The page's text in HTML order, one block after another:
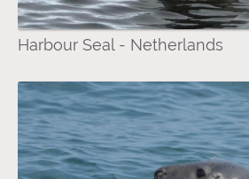
Harbour Seal - Netherlands